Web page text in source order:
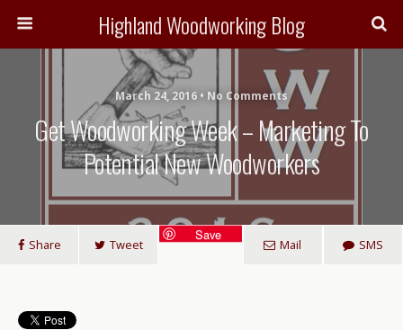
Highland Woodworking Blog
March 24, 2016 • No Comments
Get Woodworking Week – Marketing To
Potential New Woodworkers
Share Tweet
Save
Mail SMS